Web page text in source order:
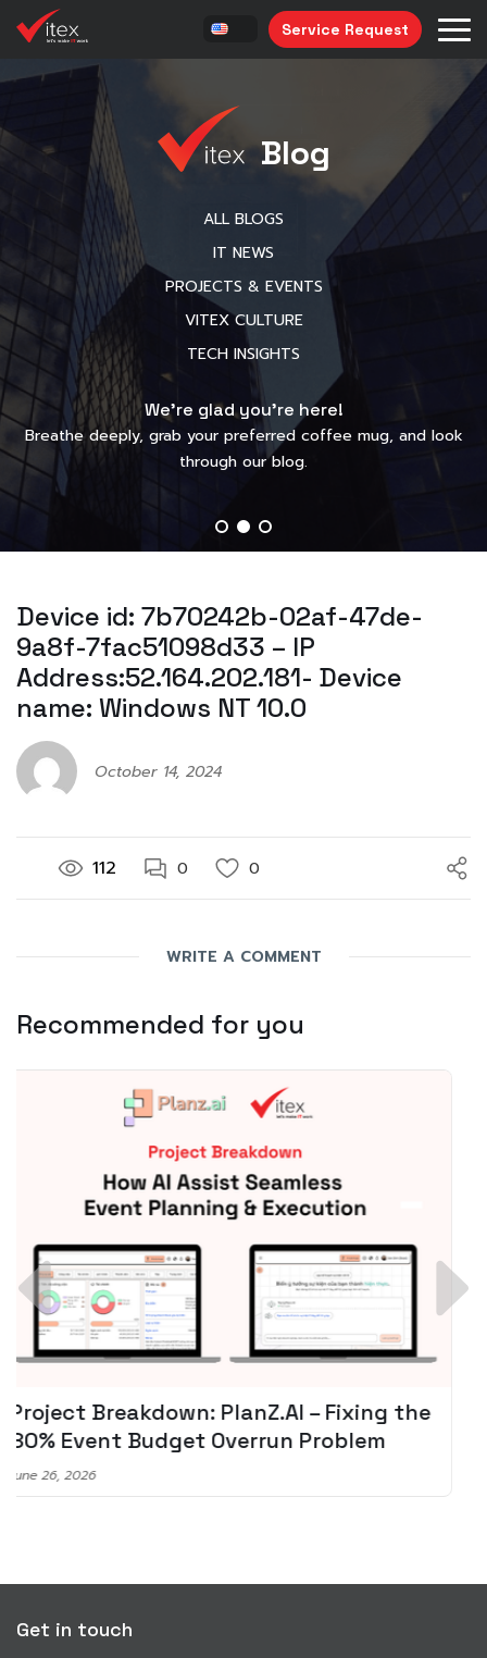
Service Request
Blog
ALL BLOGS
IT NEWS
PROJECTS & EVENTS
VITEX CULTURE
TECH INSIGHTS
We’re glad you’re here!
Breathe deeply, grab your preferred coffee mug, and look
through our blog.
Device id: 7b70242b-02af-47de-
9a8f-7fac51098d33 – IP
Address:52.164.202.181- Device
name: Windows NT 10.0
October 14, 2024
112 0 0
WRITE A COMMENT
Recommended for you
Spotify + AI: Key Takeaways For Leader
Planning To Invest In Audio Tech
June 8, 2026
Get in touch